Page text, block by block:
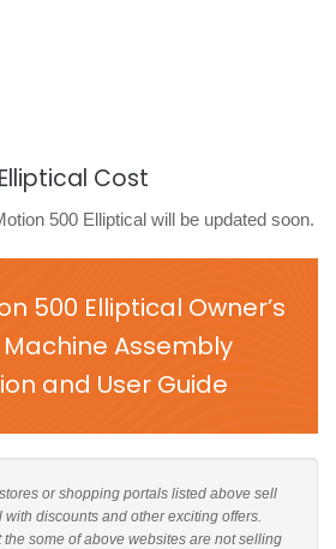
Cost
500 Elliptical will be updated soon.
500 Elliptical Owner’s
Assembly
and User Guide
or shopping portals listed above sell
discounts and other exciting offers.
some of above websites are not selling